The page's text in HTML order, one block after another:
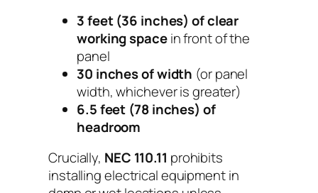
3 feet (36 inches) of clear
working spacein front of the
panel
30 inches of width (or panel
width, whichever is greater)
6.5 feet (78 inches) of
headroom
Crucially, NEC 110.11 prohibits
installing electrical equipment in